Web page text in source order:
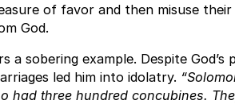
of favor and then misuse
God.
a sobering example. Despite
led him into idolatry.
had three hundred concubines.